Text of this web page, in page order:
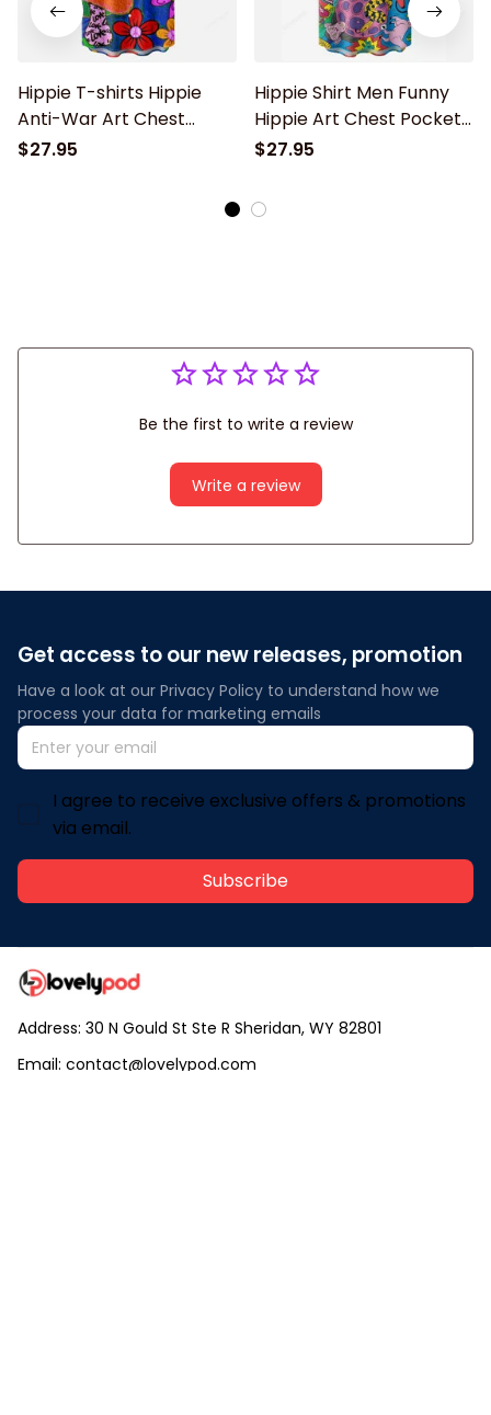
Hippie T-shirts Hippie
Anti-War Art Chest
Pocket Hawaiian Shirt
$27.95
Hippie Shirt Men Funny
Hippie Art Chest Pocket
Short Sleeve Hawaiian
$27.95
Be the first to write a review
Write a review
Get access to our new releases, promotion
Have a look at our Privacy Policy to understand how we
process your data for marketing emails
I agree to receive exclusive offers & promotions
via email.
Subscribe
Address: 30 N Gould St Ste R Sheridan, WY 82801
Email: contact@lovelypod.com